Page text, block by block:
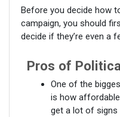
Before you decide how
campaign, you should
decide if they’re even a
Pros of
One of the
is how
get a lot of signs